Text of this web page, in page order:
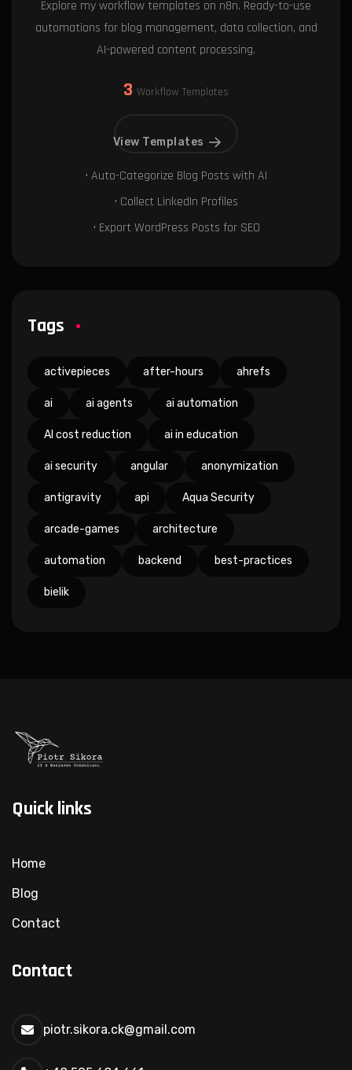
Explore my workflow templates on n8n. Ready-to-use
automations for blog management, data collection, and
AI-powered content processing.
3 Workflow Templates
View Templates
• Auto-Categorize Blog Posts with AI
• Collect LinkedIn Profiles
• Export WordPress Posts for SEO
Tags
activepieces after-hours ahrefs
ai ai agents ai automation
AI cost reduction ai in education
ai security angular anonymization
antigravity api Aqua Security
arcade-games architecture
automation backend best-practices
bielik
Quick links
Home
Blog
Contact
Contact
piotr.sikora.ck@gmail.com